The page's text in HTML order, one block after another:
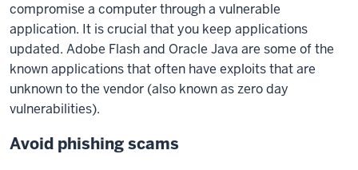
compromise a computer through a vulnerable
application. It is crucial that you keep applications
updated. Adobe Flash and Oracle Java are some of the
known applications that often have exploits that are
unknown to the vendor (also known as zero day
vulnerabilities).
Avoid phishing scams